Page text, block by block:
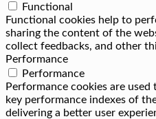
Functional
Functional cookies help to
sharing the content of the
collect feedbacks, and other
Performance
Performance
Performance cookies are
key performance indexes of
delivering a better user